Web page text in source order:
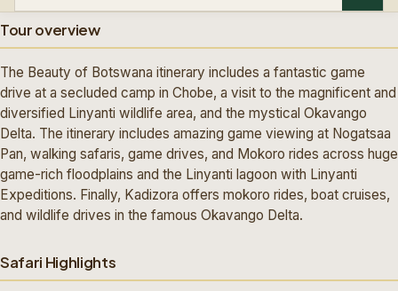
Tour overview
The Beauty of Botswana itinerary includes a fantastic game
drive at a secluded camp in Chobe, a visit to the magnificent and
diversified Linyanti wildlife area, and the mystical Okavango
Delta. The itinerary includes amazing game viewing at Nogatsaa
Pan, walking safaris, game drives, and Mokoro rides across huge
game-rich floodplains and the Linyanti lagoon with Linyanti
Expeditions. Finally, Kadizora offers mokoro rides, boat cruises,
and wildlife drives in the famous Okavango Delta.
Safari Highlights